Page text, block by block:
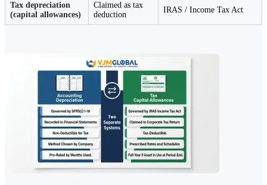
Tax depreciation
(capital allowances)
Claimed as tax
deduction
IRAS / Income Tax Act